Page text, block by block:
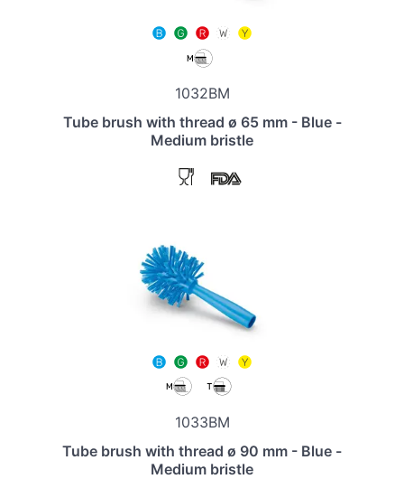
1032BM
Tube brush with thread ø 65 mm - Blue -
Medium bristle
1033BM
Tube brush with thread ø 90 mm - Blue -
Medium bristle